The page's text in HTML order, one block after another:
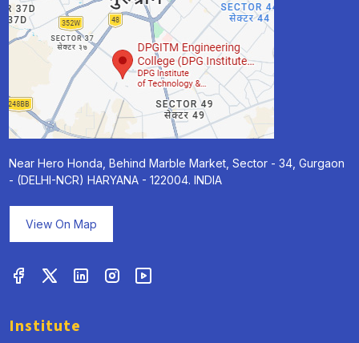
Near Hero Honda, Behind Marble Market, Sector - 34, Gurgaon
- (DELHI-NCR) HARYANA - 122004. INDIA
View On Map
Institute